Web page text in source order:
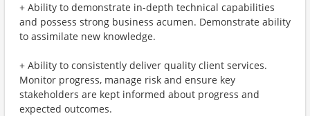
+ Ability to demonstrate in-depth technical capabilities
and possess strong business acumen. Demonstrate ability
to assimilate new knowledge.
+ Ability to consistently deliver quality client services.
Monitor progress, manage risk and ensure key
stakeholders are kept informed about progress and
expected outcomes.